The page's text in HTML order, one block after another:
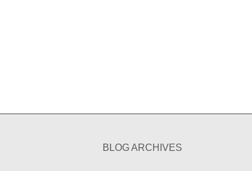
BLOG ARCHIVES